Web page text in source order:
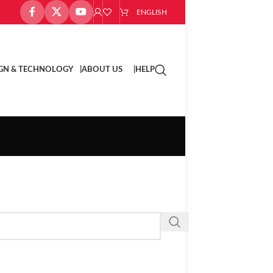
ENGLISH
& TECHNOLOGY | ABOUT US | HELP